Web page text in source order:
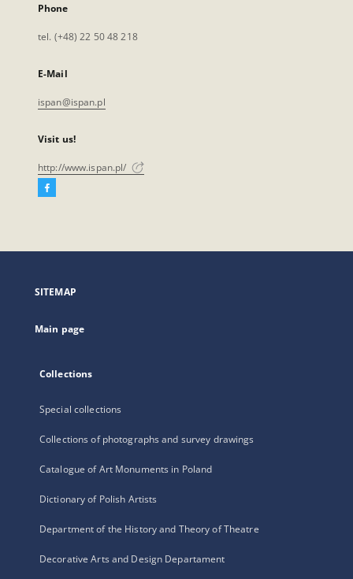
Phone
tel. (+48) 22 50 48 218
E-Mail
ispan@ispan.pl
Visit us!
http://www.ispan.pl/
Facebook
open
new
SITEMAP
Main page
Collections
Special collections
Collections of photographs and survey drawings
Catalogue of Art Monuments in Poland
Dictionary of Polish Artists
Department of the History and Theory of Theatre
Decorative Arts and Design Departament